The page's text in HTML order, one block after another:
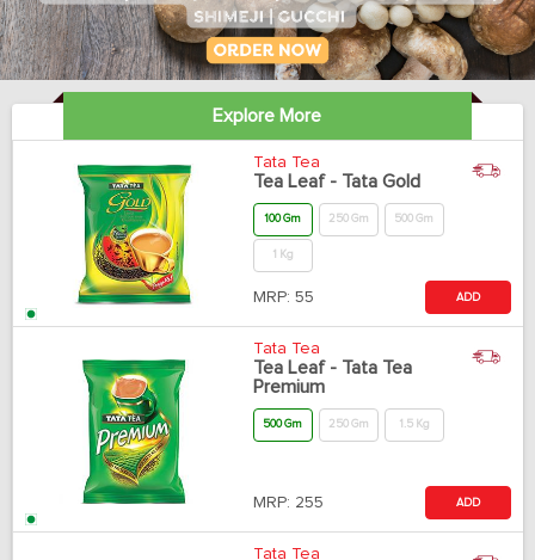
Explore More
Tata Tea
Tea Leaf - Tata Gold
100 Gm 250 Gm 500 Gm
1 Kg
MRP: 55 ADD
Tata Tea
Tea Leaf - Tata Tea
Premium
500 Gm 250 Gm 1.5 Kg
MRP: 255 ADD
Tata Tea